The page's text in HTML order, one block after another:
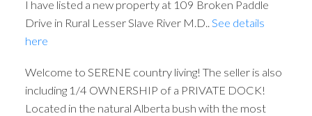
I have listed a new property at 109 Broken Paddle
Drive in Rural Lesser Slave River M.D.. See details
here
Welcome to SERENE country living! The seller is also
including 1/4 OWNERSHIP of a PRIVATE DOCK!
Located in the natural Alberta bush with the most